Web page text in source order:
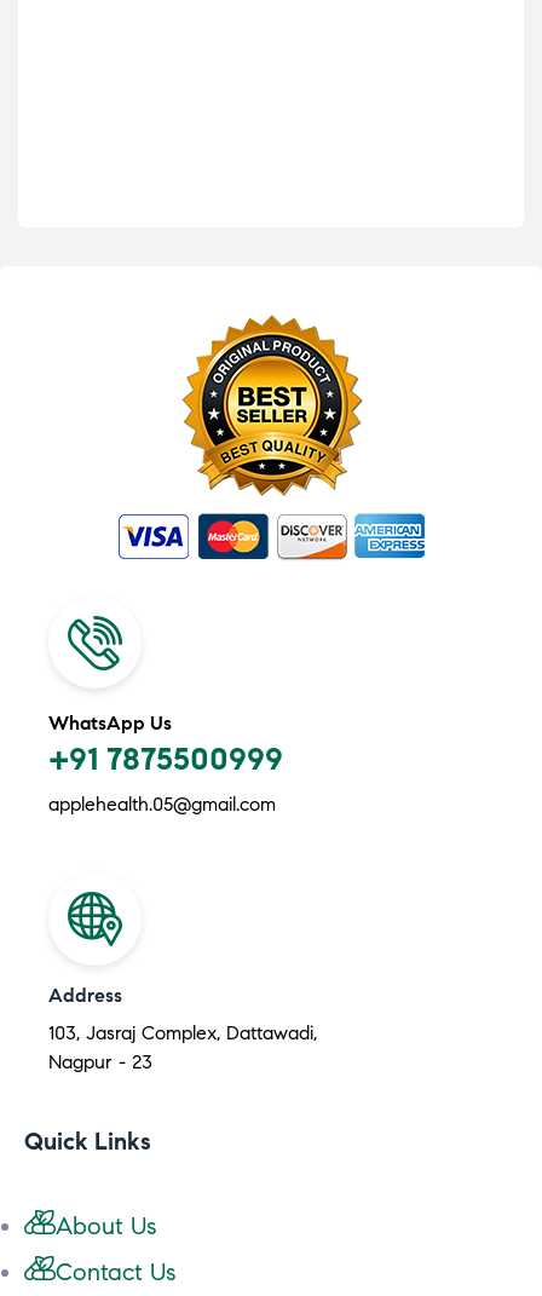
WhatsApp Us
+91 7875500999
applehealth.05@gmail.com
Address
103, Jasraj Complex, Dattawadi,
Nagpur - 23
Quick Links
About Us
Contact Us